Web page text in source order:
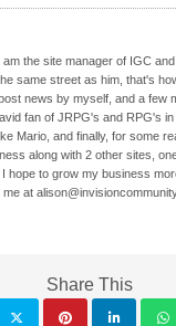
am the site manager of IGC
same street as him, that's
news by myself, and a few
fan of JRPG's and RPG's
Mario, and finally, for some
along with 2 other sites,
hope to grow my business
at
Share This